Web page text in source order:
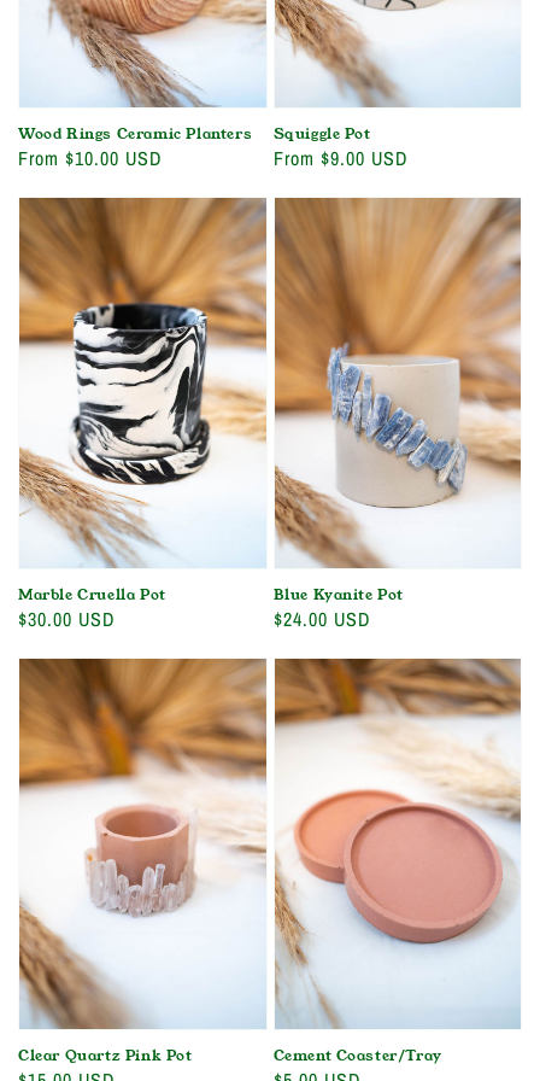
Wood Rings Ceramic Planters
Regular
From $10.00 USD
Squiggle Pot
Regular
From $9.00 USD
Marble Cruella Pot
Regular
$30.00 USD
Blue Kyanite Pot
Regular
$24.00 USD
Clear Quartz Pink Pot Cement Coaster/Tray